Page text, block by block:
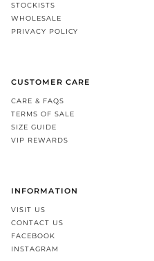
STOCKISTS
WHOLESALE
PRIVACY POLICY
CUSTOMER CARE
CARE & FAQS
TERMS OF SALE
SIZE GUIDE
VIP REWARDS
INFORMATION
VISIT US
CONTACT US
FACEBOOK
INSTAGRAM